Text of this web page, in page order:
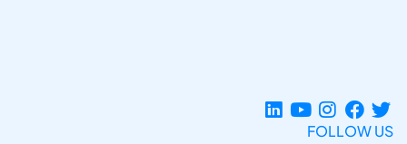
FOLLOW US